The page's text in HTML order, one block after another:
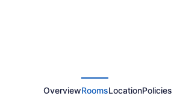
OverviewRoomsLocationPolicies